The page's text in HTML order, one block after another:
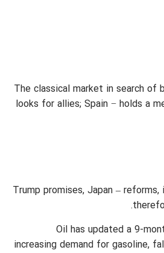
The classical market in search of
looks for allies; Spain − holds a
Trump promises, Japan –
Oil has updated a 9-
increasing demand for gasoline,